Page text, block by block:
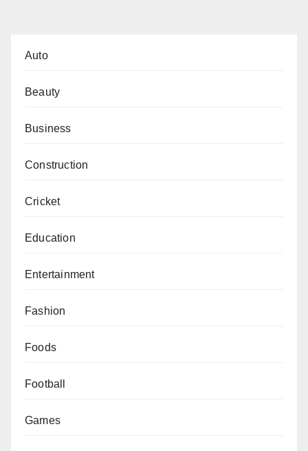
Auto
Beauty
Business
Construction
Cricket
Education
Entertainment
Fashion
Foods
Football
Games